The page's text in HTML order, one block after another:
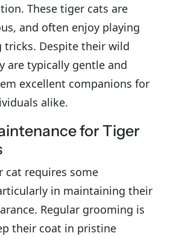
These tiger cats are
and often enjoy playing
tricks. Despite their wild
are typically gentle and
excellent companions for
alike.
for Tiger
cat requires some
in maintaining their
Regular grooming is
their coat in pristine